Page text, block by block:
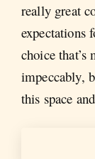
really great
expectations
choice that’s
impeccably,
this space